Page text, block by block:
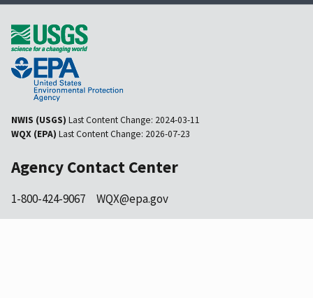
NWIS (USGS) Last Content Change: 2024-03-11
WQX (EPA) Last Content Change: 2026-07-23
Agency Contact Center
1-800-424-9067 WQX@epa.gov